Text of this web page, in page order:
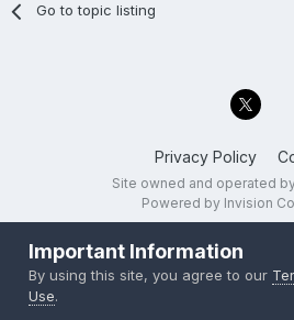
Go to topic listing
Privacy Policy
Site owned and operated
Powered by Invision
Important Information
By using this site, you agree to our
Use.